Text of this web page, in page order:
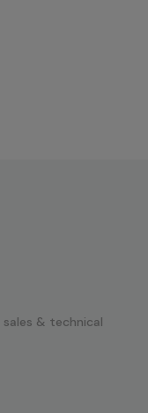
sales & technical